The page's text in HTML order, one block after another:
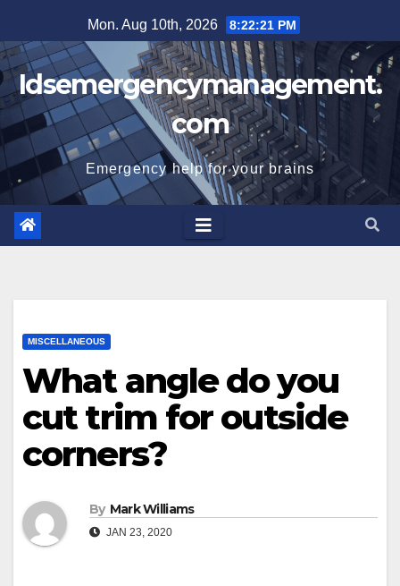
to
content
Mon. Aug 10th, 2026 8:22:22 PM
Idsemergencymanagement.
com
Emergency help for your brains
MISCELLANEOUS
What angle do you
cut trim for outside
corners?
By Mark Williams
JAN 23, 2020